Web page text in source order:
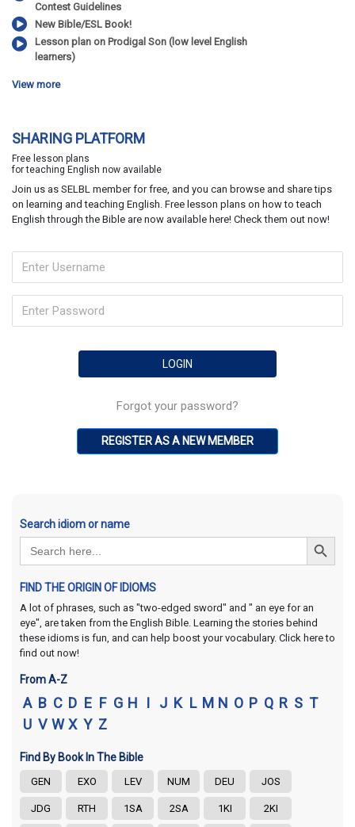
Contest Guidelines
New Bible/ESL Book!
Lesson plan on Prodigal Son (low level English
learners)
View more
SHARING PLATFORM
Free lesson plans
for teaching English now available
Join us as SELBL member for free, and you can browse and share tips
on learning and teaching English. Free lesson plans on how to teach
English through the Bible are now available here! Check them out now!
Forgot your password?
REGISTER AS A NEW MEMBER
Search idiom or name
Search
for:
Search Button
FIND THE ORIGIN OF IDIOMS
A lot of phrases, such as "two-edged sword" and " an eye for an
eye", are taken from the English Bible. Learning the stories behind
these idioms is fun, and can help boost your vocabulary. Click here to
find out now!
From A-Z
A B C D E F G H I J K L M N O P Q R S T
U V W X Y Z
Find By Book In The Bible
GEN EXO LEV NUM DEU JOS
JDG RTH 1SA 2SA 1KI 2KI